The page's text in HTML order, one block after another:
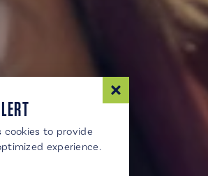
cookies to provide
experience.